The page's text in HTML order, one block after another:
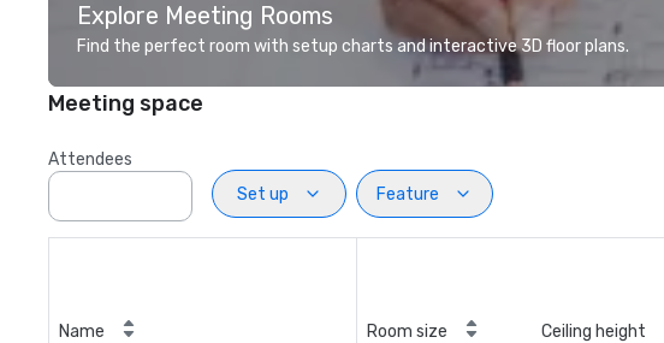
Explore Meeting Rooms
Find the perfect room with setup charts and interactive 3D floor plans.
Meeting space
Attendees
Set up
Feature
Name Room size Ceiling height